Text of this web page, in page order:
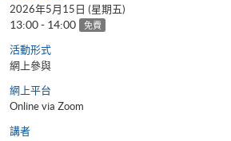
2026年5月15日 (星期五)
13:00 - 14:00 免費
活動形式
網上參與
網上平台
Online via Zoom
講者